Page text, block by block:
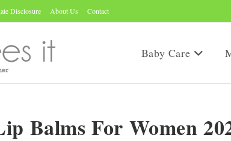
Disclosure About Us Contact
Baby Care
Balms For Women